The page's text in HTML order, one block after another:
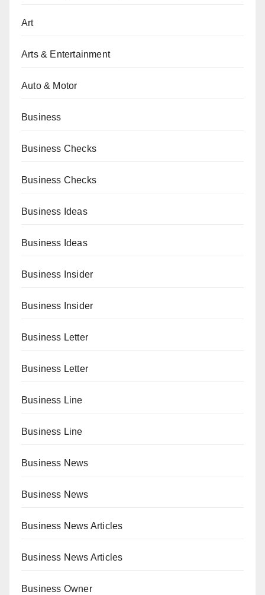
Art
Arts & Entertainment
Auto & Motor
Business
Business Checks
Business Checks
Business Ideas
Business Ideas
Business Insider
Business Insider
Business Letter
Business Letter
Business Line
Business Line
Business News
Business News
Business News Articles
Business News Articles
Business Owner